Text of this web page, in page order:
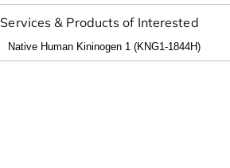
Services & Products of Interested